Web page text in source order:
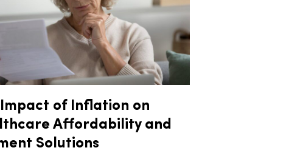
of Inflation on
Affordability and
Solutions